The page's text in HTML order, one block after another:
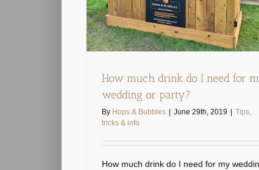
How much drink do I need for
wedding or party?
By Hops & Bubbles June 29th, 2019
Tips,
tricks & info
How much drink do I need for my